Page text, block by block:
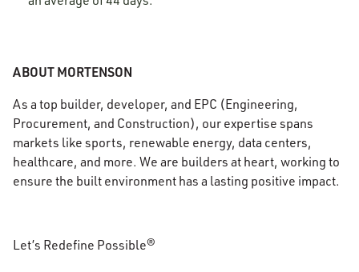
ABOUT MORTENSON
As a top builder, developer, and EPC (Engineering,
Procurement, and Construction), our expertise spans
markets like sports, renewable energy, data centers,
healthcare, and more. We are builders at heart, working to
ensure the built environment has a lasting positive impact.
Let’s Redefine Possible®